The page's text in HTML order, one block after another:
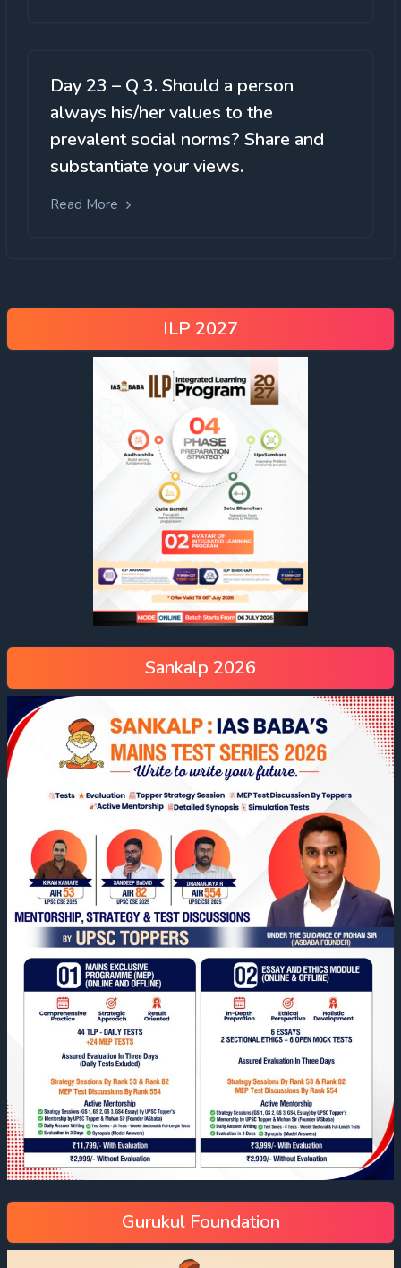
Day 23 – Q 3. Should a person
always his/her values to the
prevalent social norms? Share and
substantiate your views.
Read More
ILP 2027
Sankalp 2026
Gurukul Foundation